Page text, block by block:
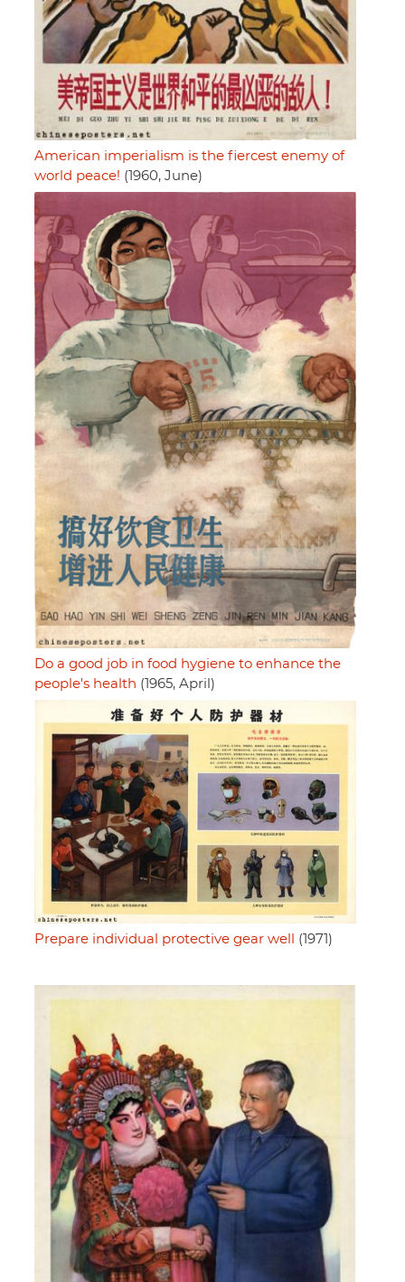
American imperialism is the fiercest enemy of
world peace! (1960, June)
Do a good job in food hygiene to enhance the
people's health (1965, April)
Prepare individual protective gear well (1971)